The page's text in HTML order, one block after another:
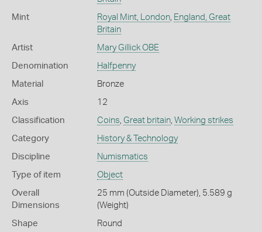
Mint Royal Mint, London, England, Great
Britain
Artist Mary Gillick OBE
Denomination Halfpenny
Material Bronze
Axis 12
Classification Coins, Great britain, Working strikes
Category History & Technology
Discipline Numismatics
Type of item Object
Overall
Dimensions
25 mm (Outside Diameter), 5.589 g
(Weight)
Shape Round